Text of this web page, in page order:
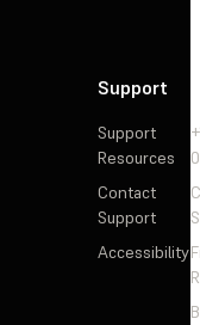
Support
Support
Resources
Contact
Support
Accessibility